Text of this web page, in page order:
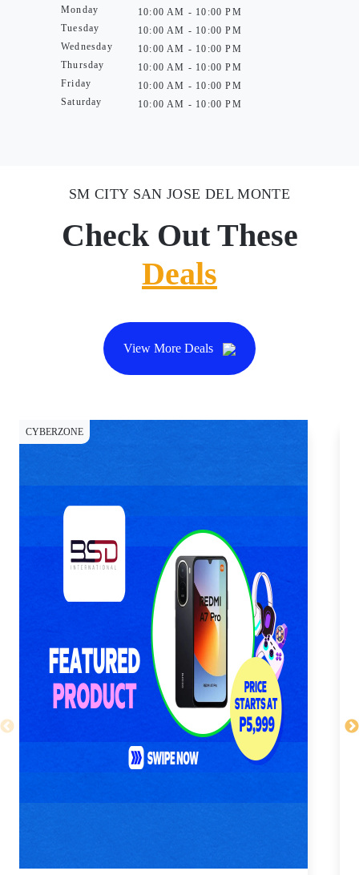
Monday
Tuesday
Wednesday
Thursday
Friday
Saturday
10:00 AM - 10:00 PM
10:00 AM - 10:00 PM
10:00 AM - 10:00 PM
10:00 AM - 10:00 PM
10:00 AM - 10:00 PM
10:00 AM - 10:00 PM
SM CITY SAN JOSE DEL MONTE
Check Out These
Deals
View More Deals
CYBERZONE